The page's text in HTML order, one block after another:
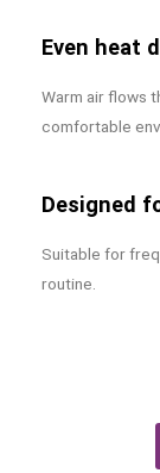
Even heat
Warm air flows
comfortable
Designed
Suitable for
routine.